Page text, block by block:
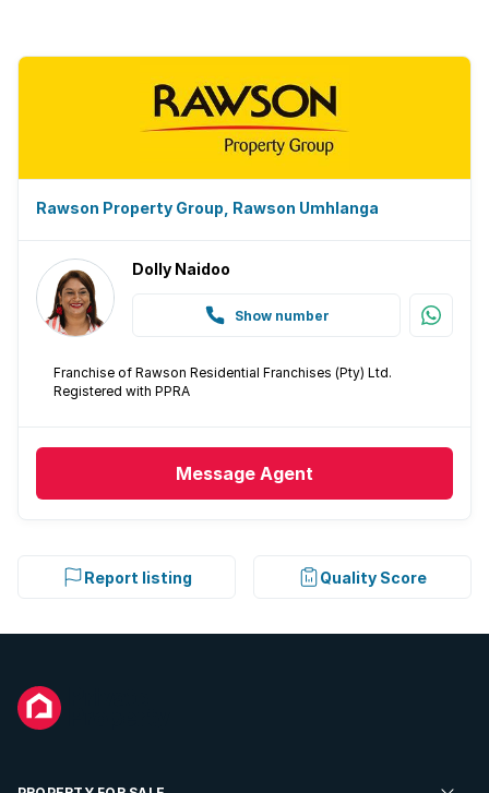
Rawson Property Group, Rawson Umhlanga
Dolly Naidoo
Show number
Franchise of Rawson Residential Franchises (Pty) Ltd.
Registered with PPRA
Message Agent
Report listing Quality Score